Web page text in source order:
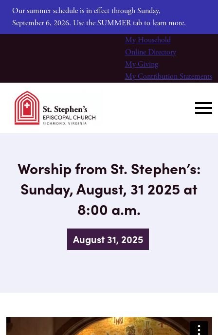
Our summer schedule is in effect through Sunday,
September 6, 2026. Use the SUMMER tab to learn more.
My Household
Online Directory
My Giving
My Contribution Statements
Worship from St. Stephen’s:
Sunday, August, 31 2025 at
8:00 a.m.
August 31, 2025